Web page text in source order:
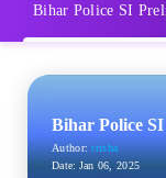
Bihar Police SI
Bihar Police
Author: trisha
Date: Jan 06, 2025